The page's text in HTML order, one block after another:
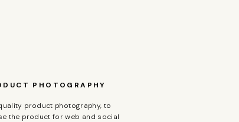
PHOTOGRAPHY
product photography, to
the product for web and social